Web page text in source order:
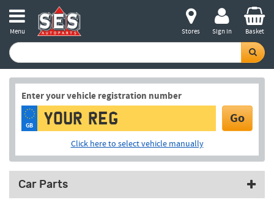
Menu Stores Sign in Basket
Enter your vehicle registration number
GB Go
Click here to select vehicle manually
Car Parts